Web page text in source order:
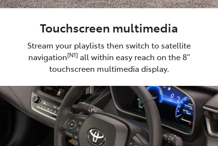
Touchscreen multimedia
Stream your playlists then switch to satellite
navigation[N1]all within easy reach on the 8”
touchscreen multimedia display.